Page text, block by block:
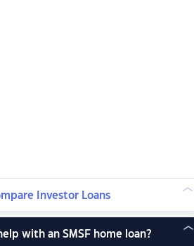
Investor Loans
with an SMSF home loan?